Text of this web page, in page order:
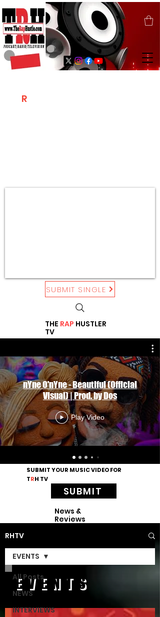
RH
SUBMIT SINGLE
THE RAP HUSTLER
TV
nYne O'nYne - Beautiful (Official
Visual) | Prod. by Dos
Play Video
SUBMIT YOUR MUSIC VIDEO FOR
TRH TV
SUBMIT
News &
Reviews
RHTV
All Posts
NEWS
INTERVIEWS
EVENTS
EVENTS